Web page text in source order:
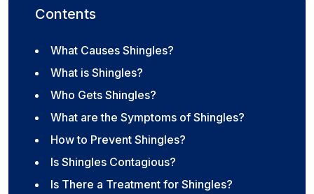
Contents
What Causes Shingles?
What is Shingles?
Who Gets Shingles?
What are the Symptoms of Shingles?
How to Prevent Shingles?
Is Shingles Contagious?
Is There a Treatment for Shingles?